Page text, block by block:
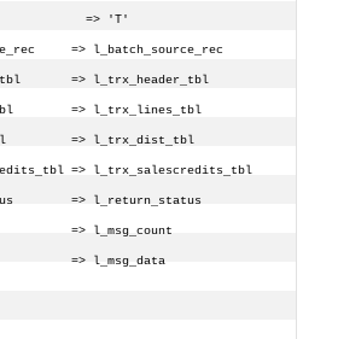
=> 'T'
=> l_batch_source_rec
=> l_trx_header_tbl
=> l_trx_lines_tbl
=> l_trx_dist_tbl
=> l_trx_salescredits_tbl
=> l_return_status
=> l_msg_count
=> l_msg_data